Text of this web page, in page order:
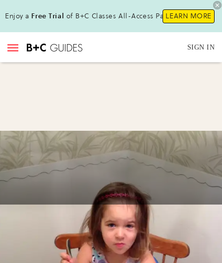
Enjoy a Free Trial of B+C Classes All-Access Pass !LEARN MORE
SIGN IN